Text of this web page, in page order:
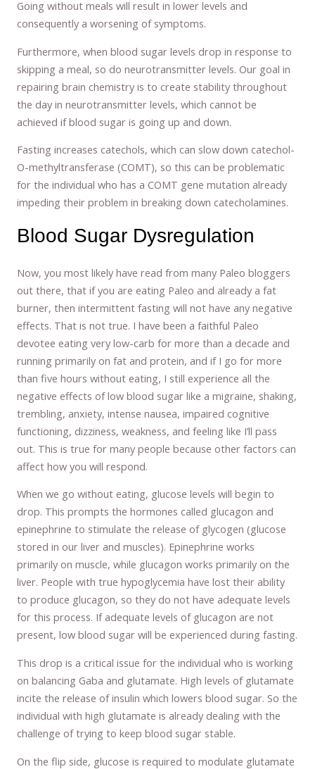
Going without meals will result in lower levels and
consequently a worsening of symptoms.
Furthermore, when blood sugar levels drop in response to
skipping a meal, so do neurotransmitter levels. Our goal in
repairing brain chemistry is to create stability throughout
the day in neurotransmitter levels, which cannot be
achieved if blood sugar is going up and down.
Fasting increases catechols, which can slow down catechol-
O-methyltransferase (COMT), so this can be problematic
for the individual who has a COMT gene mutation already
impeding their problem in breaking down catecholamines.
Blood Sugar Dysregulation
Now, you most likely have read from many Paleo bloggers
out there, that if you are eating Paleo and already a fat
burner, then intermittent fasting will not have any negative
effects. That is not true. I have been a faithful Paleo
devotee eating very low-carb for more than a decade and
running primarily on fat and protein, and if I go for more
than five hours without eating, I still experience all the
negative effects of low blood sugar like a migraine, shaking,
trembling, anxiety, intense nausea, impaired cognitive
functioning, dizziness, weakness, and feeling like I’ll pass
out. This is true for many people because other factors can
affect how you will respond.
When we go without eating, glucose levels will begin to
drop. This prompts the hormones called glucagon and
epinephrine to stimulate the release of glycogen (glucose
stored in our liver and muscles). Epinephrine works
primarily on muscle, while glucagon works primarily on the
liver. People with true hypoglycemia have lost their ability
to produce glucagon, so they do not have adequate levels
for this process. If adequate levels of glucagon are not
present, low blood sugar will be experienced during fasting.
This drop is a critical issue for the individual who is working
on balancing Gaba and glutamate. High levels of glutamate
incite the release of insulin which lowers blood sugar. So the
individual with high glutamate is already dealing with the
challenge of trying to keep blood sugar stable.
On the flip side, glucose is required to modulate glutamate